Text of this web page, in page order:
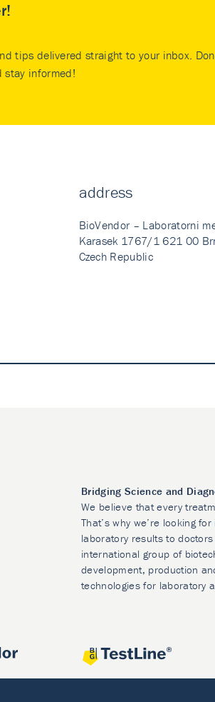
tips delivered straight to your inbox.
stay informed!
address
BioVendor – Laboratorni
Karasek 1767/1 621 00
Czech Republic
Bridging Science and
We believe that every
That’s why we’re looking
laboratory results to
international group of
development, production
technologies for laboratory